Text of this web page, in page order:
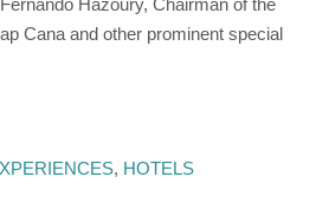
Cana and other prominent special
, HOTELS